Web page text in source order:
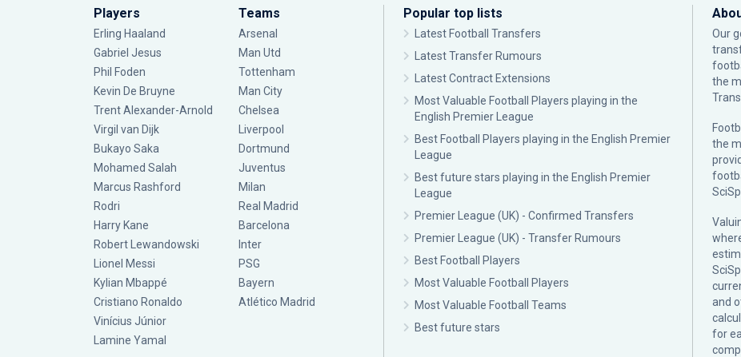
Players
Erling Haaland
Gabriel Jesus
Phil Foden
Kevin De Bruyne
Trent Alexander-Arnold
Virgil van Dijk
Bukayo Saka
Mohamed Salah
Marcus Rashford
Rodri
Harry Kane
Robert Lewandowski
Lionel Messi
Kylian Mbappé
Cristiano Ronaldo
Vinícius Júnior
Lamine Yamal
Teams
Arsenal
Man Utd
Tottenham
Man City
Chelsea
Liverpool
Dortmund
Juventus
Milan
Real Madrid
Barcelona
Inter
PSG
Bayern
Atlético Madrid
Popular top lists
Latest Football Transfers
Latest Transfer Rumours
Latest Contract Extensions
Most Valuable Football Players playing in the
English Premier League
Best Football Players playing in the English Premier
League
Best future stars playing in the English Premier
League
Premier League (UK) - Confirmed Transfers
Premier League (UK) - Transfer Rumours
Best Football Players
Most Valuable Football Players
Most Valuable Football Teams
Best future stars
Our
the
the
and
for